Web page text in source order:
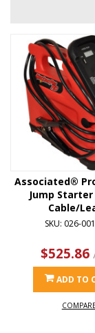
Associated®
Jump
Cable/
SKU: 026-
$525.86
ADD TO
COMPARE